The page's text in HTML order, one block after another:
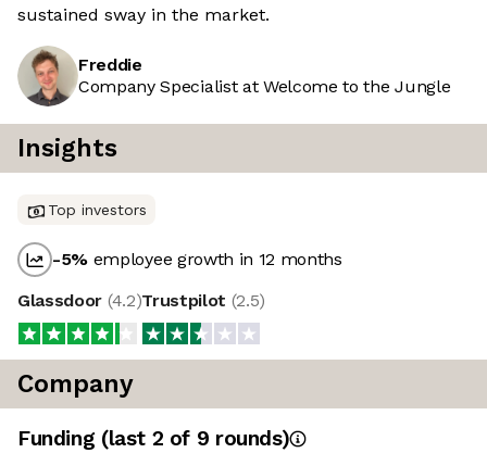
sustained sway in the market.
Freddie
Company Specialist at Welcome to the Jungle
Insights
Top investors
-5% employee growth in 12 months
Glassdoor (4.2)Trustpilot (2.5)
Company
Funding (last 2 of 9 rounds)